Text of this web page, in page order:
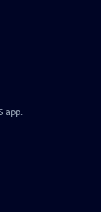
app.